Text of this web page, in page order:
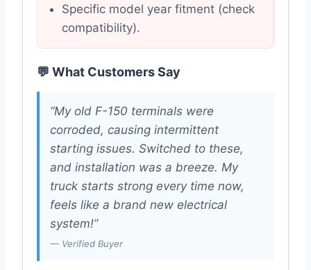
Specific model year fitment (check
compatibility).
💬 What Customers Say
“My old F-150 terminals were
corroded, causing intermittent
starting issues. Switched to these,
and installation was a breeze. My
truck starts strong every time now,
feels like a brand new electrical
system!”
— Verified Buyer